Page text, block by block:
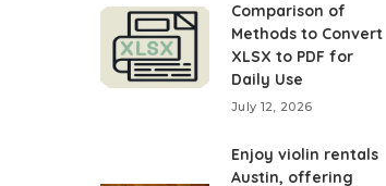
Comparison of
Methods to Convert
XLSX to PDF for
Daily Use
July 12, 2026
Enjoy violin rentals
Austin, offering